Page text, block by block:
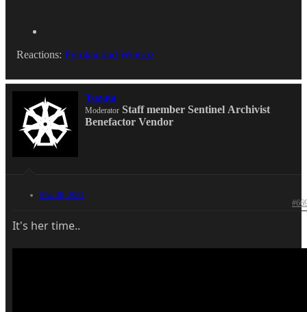
Reactions: Pyrokarand Wintruz
Yazata
Moderator Staff member Sentinel Archivist
Benefactor Vendor
Mar 20, 2024
It's her time..